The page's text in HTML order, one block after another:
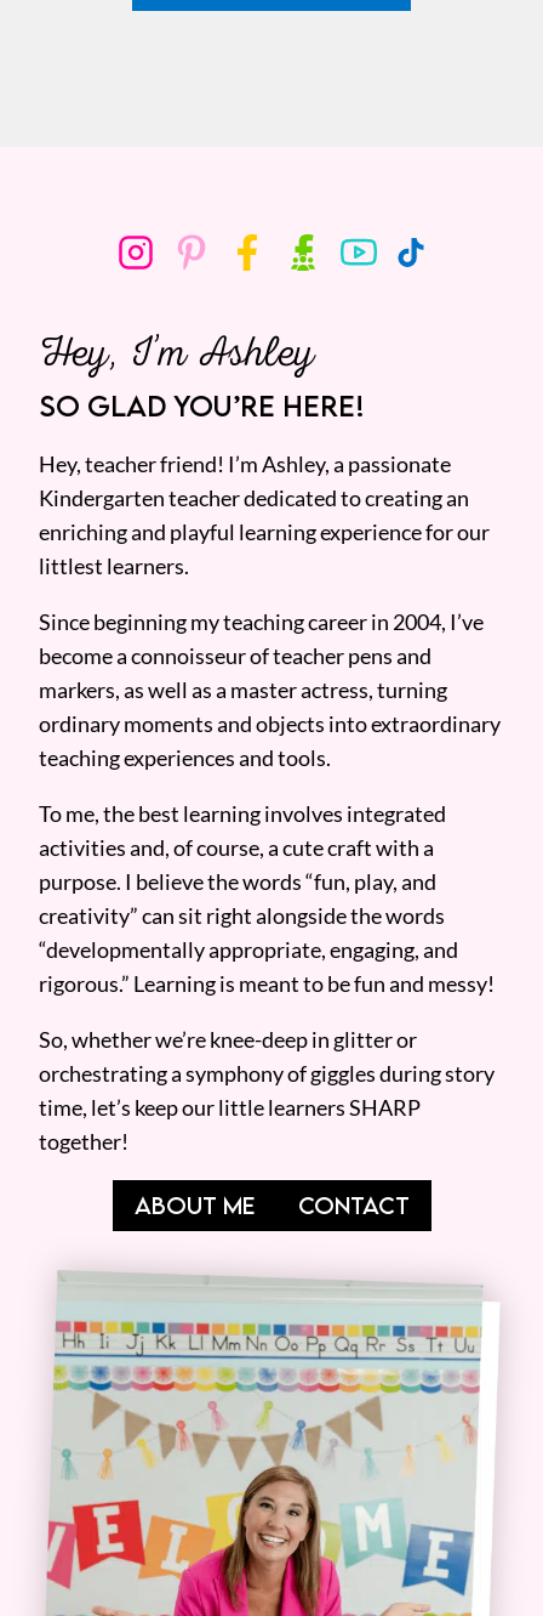
Hey, I’m Ashley
SO GLAD YOU’RE HERE!
Hey, teacher friend! I’m Ashley, a passionate
Kindergarten teacher dedicated to creating an
enriching and playful learning experience for our
littlest learners.
Since beginning my teaching career in 2004, I’ve
become a connoisseur of teacher pens and
markers, as well as a master actress, turning
ordinary moments and objects into extraordinary
teaching experiences and tools.
To me, the best learning involves integrated
activities and, of course, a cute craft with a
purpose. I believe the words “fun, play, and
creativity” can sit right alongside the words
“developmentally appropriate, engaging, and
rigorous.” Learning is meant to be fun and messy!
So, whether we’re knee-deep in glitter or
orchestrating a symphony of giggles during story
time, let’s keep our little learners SHARP
together!
ABOUT ME CONTACT